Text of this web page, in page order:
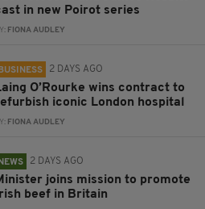
in new Poirot series
FIONA AUDLEY
BUSINESS 2 DAYS AGO
O’Rourke wins contract to
iconic London hospital
FIONA AUDLEY
NEWS 2 DAYS AGO
joins mission to promote
Irish beef in Britain